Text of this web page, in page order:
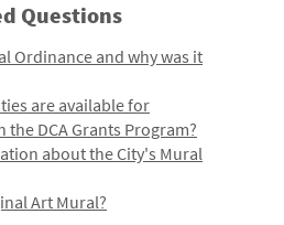
Questions
Ordinance and why was it
are available for
DCA Grants Program?
about the City's Mural
Art Mural?